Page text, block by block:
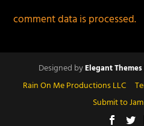
comment data is processed.
Designed byElegant Themes
Rain On Me Productions LLC
Submit to